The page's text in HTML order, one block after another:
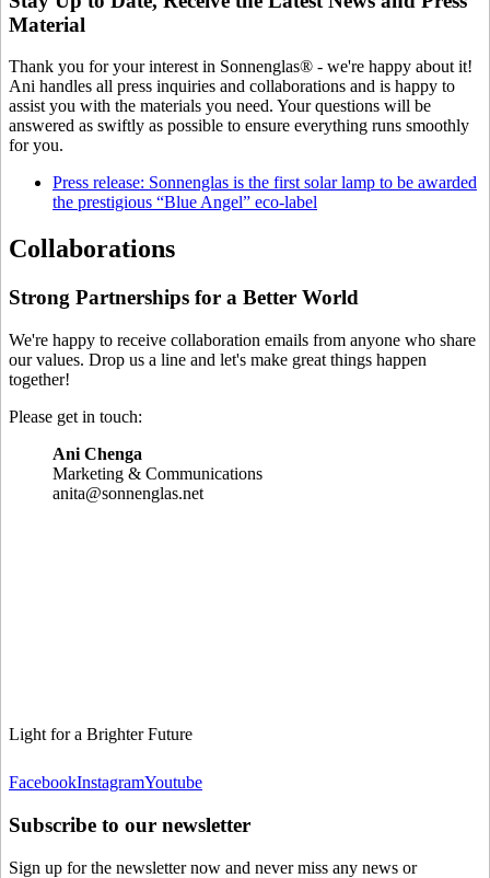
Material
Thank you for your interest in Sonnenglas® - we're happy about it!
Ani handles all press inquiries and collaborations and is happy to
assist you with the materials you need. Your questions will be
answered as swiftly as possible to ensure everything runs smoothly
for you.
Press release: Sonnenglas is the first solar lamp to be awarded
the prestigious “Blue Angel” eco-label
Collaborations
Strong Partnerships for a Better World
We're happy to receive collaboration emails from anyone who share
our values. Drop us a line and let's make great things happen
together!
Please get in touch:
Ani Chenga
⁠Marketing & Communications
anita@sonnenglas.net
Light for a Brighter Future
FacebookInstagramYoutube
Subscribe to our newsletter
Sign up for the newsletter now and never miss any news or